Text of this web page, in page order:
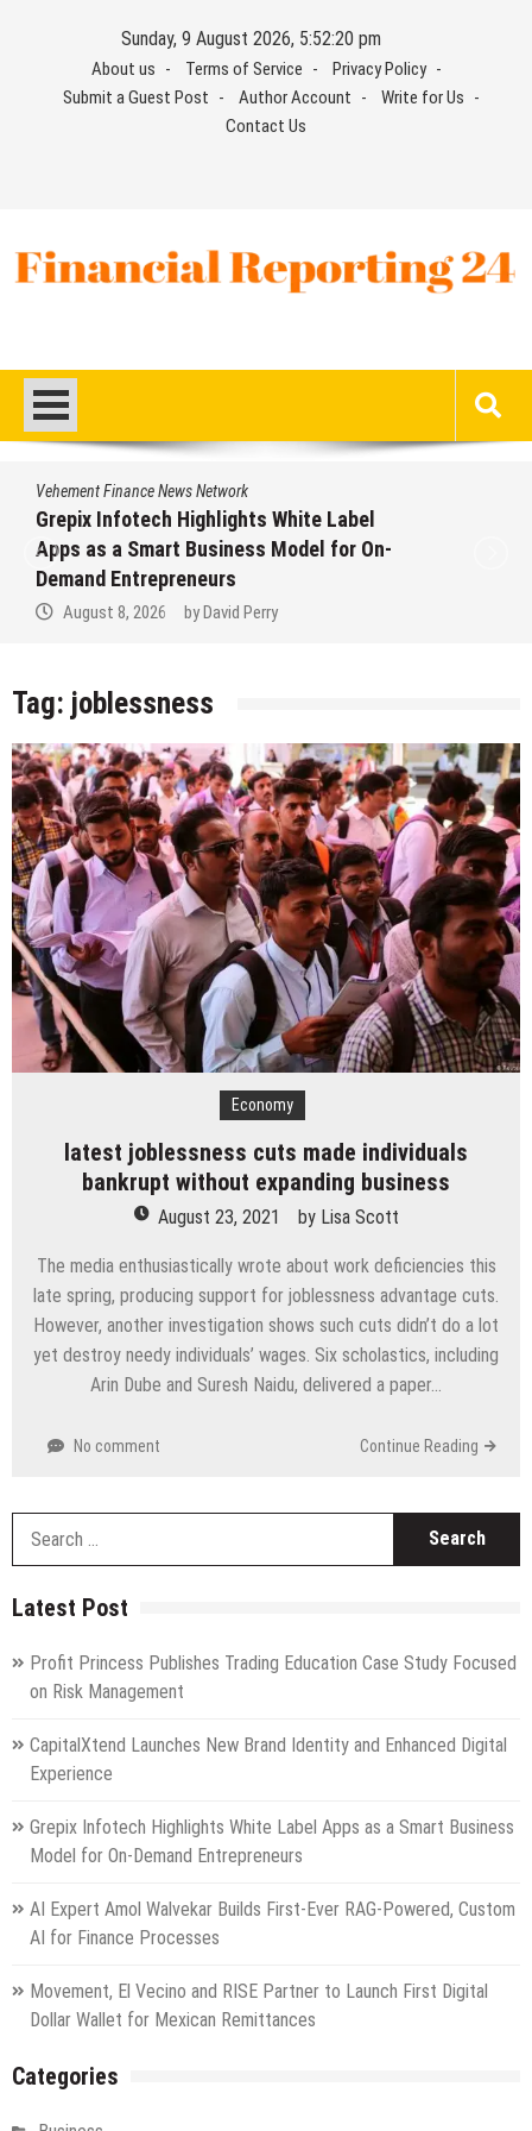
Sunday, 9 August 2026, 5:52:21 pm
About us Terms of Service
Privacy Policy
Submit a Guest Post
Author Account
Write for Us
Contact Us
Vehement Finance News Network
Grepix Infotech Highlights White Label
Apps as a Smart Business Model for On-
Demand Entrepreneurs
August 8, 2026 by David Perry
Tag: joblessness
Economy
latest joblessness cuts made individuals
bankrupt without expanding business
August 23, 2021 by Lisa Scott
The media enthusiastically wrote about work deficiencies this
late spring, producing support for joblessness advantage cuts.
However, another investigation shows such cuts didn’t do a lot
yet destroy needy individuals’ wages. Six scholastics, including
Arin Dube and Suresh Naidu, delivered a paper…
No comment Continue Reading
Latest Post
Profit Princess Publishes Trading Education Case Study Focused
on Risk Management
CapitalXtend Launches New Brand Identity and Enhanced Digital
Experience
Grepix Infotech Highlights White Label Apps as a Smart Business
Model for On-Demand Entrepreneurs
AI Expert Amol Walvekar Builds First-Ever RAG-Powered, Custom
AI for Finance Processes
Movement, El Vecino and RISE Partner to Launch First Digital
Dollar Wallet for Mexican Remittances
Categories